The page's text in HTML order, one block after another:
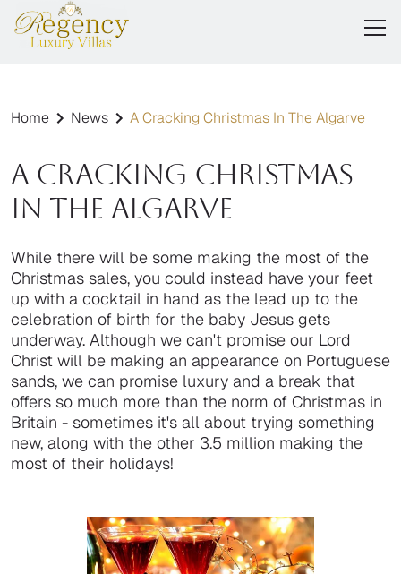
Home News A Cracking Christmas In The Algarve
A Cracking Christmas
In The Algarve
While there will be some making the most of the
Christmas sales, you could instead have your feet
up with a cocktail in hand as the lead up to the
celebration of birth for the baby Jesus gets
underway. Although we can't promise our Lord
Christ will be making an appearance on Portuguese
sands, we can promise luxury and a break that
offers so much more than the norm of Christmas in
Britain - sometimes it's all about trying something
new, along with the other 3.5 million making the
most of their holidays!